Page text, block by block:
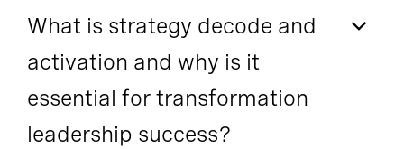
What is strategy decode and
activation and why is it
essential for transformation
leadership success?